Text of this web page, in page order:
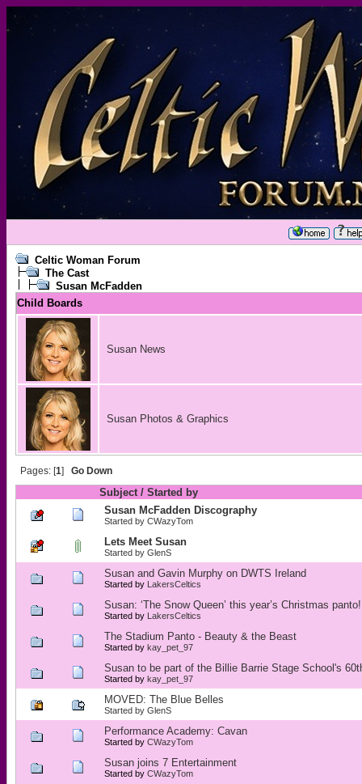
Celtic Woman Forum
The Cast
Susan McFadden
Child Boards
Susan News
Susan Photos & Graphics
Pages: [1] Go Down
Subject/ Started by
Susan McFadden Discography
Started by CWazyTom
Lets Meet Susan
Started by GlenS
Susan and Gavin Murphy on DWTS Ireland
Started by LakersCeltics
Susan: ‘The Snow Queen’ this year’s Christmas panto!
Started by LakersCeltics
The Stadium Panto - Beauty & the Beast
Started by kay_pet_97
Susan to be part of the Billie Barrie Stage School's
Started by kay_pet_97
MOVED: The Blue Belles
Started by GlenS
Performance Academy: Cavan
Started by CWazyTom
Susan joins 7 Entertainment
Started by CWazyTom